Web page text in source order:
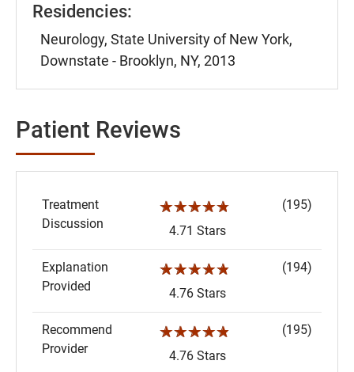
Residencies:
Neurology, State University of New York,
Downstate - Brooklyn, NY, 2013
Patient Reviews
Treatment
Discussion
☆☆☆☆☆
4.71 Stars
(195)
Explanation
Provided
☆☆☆☆☆
4.76 Stars
(194)
Recommend
Provider
☆☆☆☆☆
4.76 Stars
(195)